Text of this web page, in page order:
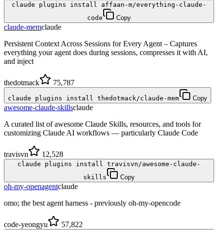
claude plugins install affaan-m/everything-claude-
code
Copy
claude-memclaude
Persistent Context Across Sessions for Every Agent – Captures
everything your agent does during sessions, compresses it with AI,
and inject
thedotmack 75,787
claude plugins install thedotmack/claude-mem Copy
awesome-claude-skillsclaude
A curated list of awesome Claude Skills, resources, and tools for
customizing Claude AI workflows — particularly Claude Code
travisvn 12,528
claude plugins install travisvn/awesome-claude-
skills
Copy
oh-my-openagentclaude
omo; the best agent harness - previously oh-my-opencode
code-yeongyu 57,822